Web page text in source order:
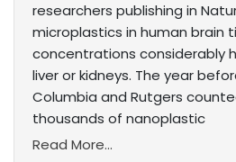
researchers publishing in
microplastics in human brain
concentrations considerably
liver or kidneys. The year
Columbia and Rutgers
thousands of nanoplastic
Read More...